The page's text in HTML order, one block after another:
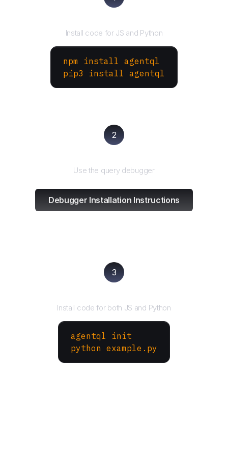
Install code for JS and Python
npm install agentql
pip3 install agentql
2
Use the query debugger
Debugger Installation Instructions
3
Install code for both JS and Python
agentql init
python example.py